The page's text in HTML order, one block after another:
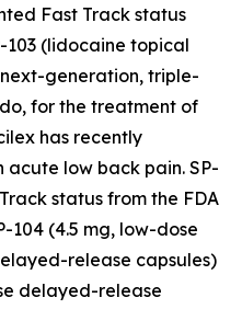
Fast Track status
103 (lidocaine topical
next-generation, triple-
for the treatment of
has recently
acute low back pain. SP-
status from the FDA
104 (4.5 mg, low-dose
release capsules)
delayed-release